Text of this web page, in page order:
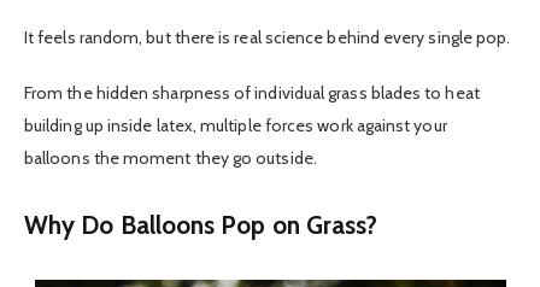
It feels random, but there is real science behind every single pop.
From the hidden sharpness of individual grass blades to heat
building up inside latex, multiple forces work against your
balloons the moment they go outside.
Why Do Balloons Pop on Grass?